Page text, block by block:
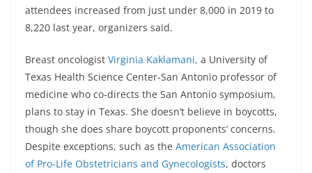
attendees increased from just under 8,000 in 2019 to
8,220 last year, organizers said.
Breast oncologist Virginia Kaklamani, a University of
Texas Health Science Center-San Antonio professor of
medicine who co-directs the San Antonio symposium,
plans to stay in Texas. She doesn’t believe in boycotts,
though she does share boycott proponents’ concerns.
Despite exceptions, such as the American Association
of Pro-Life Obstetricians and Gynecologists, doctors